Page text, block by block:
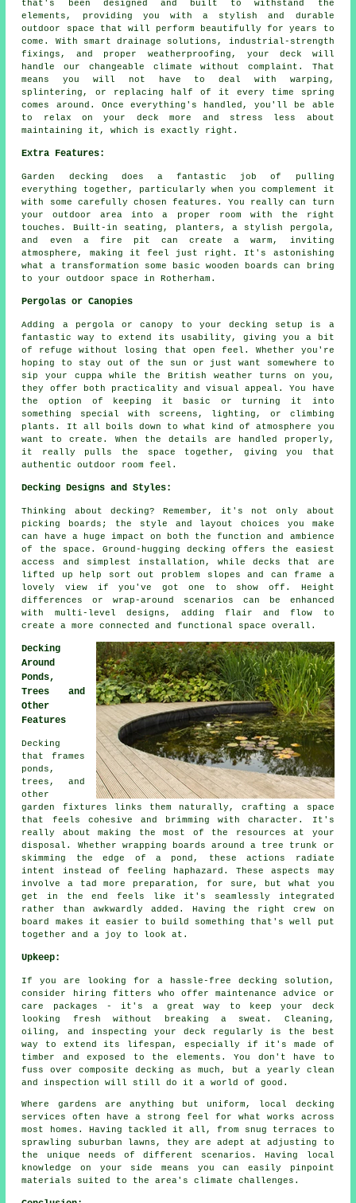
that's been designed and built to withstand the
elements, providing you with a stylish and durable
outdoor space that will perform beautifully for years to
come. With smart drainage solutions, industrial-strength
fixings, and proper weatherproofing, your deck will
handle our changeable climate without complaint. That
means you will not have to deal with warping,
splintering, or replacing half of it every time spring
comes around. Once everything's handled, you'll be able
to relax on your deck more and stress less about
maintaining it, which is exactly right.
Extra Features:
Garden decking does a fantastic job of pulling
everything together, particularly when you complement it
with some carefully chosen features. You really can turn
your outdoor area into a proper room with the right
touches. Built-in seating, planters, a stylish pergola,
and even a fire pit can create a warm, inviting
atmosphere, making it feel just right. It's astonishing
what a transformation some basic wooden boards can bring
to your outdoor space in Rotherham.
Pergolas or Canopies
Adding a pergola or canopy to your decking setup is a
fantastic way to extend its usability, giving you a bit
of refuge without losing that open feel. Whether you're
hoping to stay out of the sun or just want somewhere to
sip your cuppa while the British weather turns on you,
they offer both practicality and visual appeal. You have
the option of keeping it basic or turning it into
something special with screens, lighting, or climbing
plants. It all boils down to what kind of atmosphere you
want to create. When the details are handled properly,
it really pulls the space together, giving you that
authentic outdoor room feel.
Decking Designs and Styles:
Thinking about decking? Remember, it's not only about
picking boards; the style and layout choices you make
can have a huge impact on both the function and ambience
of the space. Ground-hugging decking offers the easiest
access and simplest installation, while decks that are
lifted up help sort out problem slopes and can frame a
lovely view if you've got one to show off. Height
differences or wrap-around scenarios can be enhanced
with multi-level designs, adding flair and flow to
create a more connected and functional space overall.
Decking
Around
Ponds,
Trees and
Other
Features
Decking
that frames
ponds,
trees, and
other
garden fixtures links them naturally, crafting a space
that feels cohesive and brimming with character. It's
really about making the most of the resources at your
disposal. Whether wrapping boards around a tree trunk or
skimming the edge of a pond, these actions radiate
intent instead of feeling haphazard. These aspects may
involve a tad more preparation, for sure, but what you
get in the end feels like it's seamlessly integrated
rather than awkwardly added. Having the right crew on
board makes it easier to build something that's well put
together and a joy to look at.
Upkeep:
If you are looking for a hassle-free decking solution,
consider hiring fitters who offer maintenance advice or
care packages - it's a great way to keep your deck
looking fresh without breaking a sweat. Cleaning,
oiling, and inspecting your deck regularly is the best
way to extend its lifespan, especially if it's made of
timber and exposed to the elements. You don't have to
fuss over composite decking as much, but a yearly clean
and inspection will still do it a world of good.
Where gardens are anything but uniform, local decking
services often have a strong feel for what works across
most homes. Having tackled it all, from snug terraces to
sprawling suburban lawns, they are adept at adjusting to
the unique needs of different scenarios. Having local
knowledge on your side means you can easily pinpoint
materials suited to the area's climate challenges.